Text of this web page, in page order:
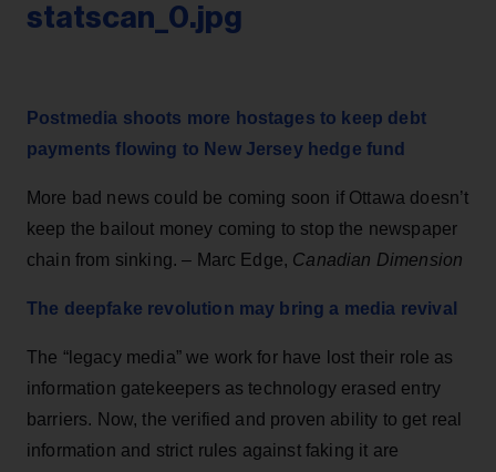
statscan_0.jpg
Postmedia shoots more hostages to keep debt
payments flowing to New Jersey hedge fund
More bad news could be coming soon if Ottawa doesn’t
keep the bailout money coming to stop the newspaper
chain from sinking. – Marc Edge, Canadian Dimension
The deepfake revolution may bring a media revival
The “legacy media” we work for have lost their role as
information gatekeepers as technology erased entry
barriers. Now, the verified and proven ability to get real
information and strict rules against faking it are